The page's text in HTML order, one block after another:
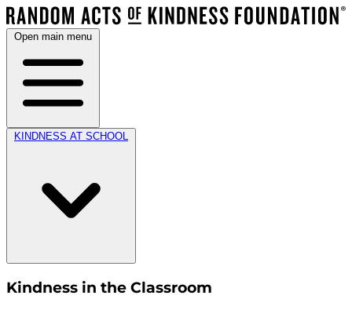
Open main menu
KINDNESS AT SCHOOL
Kindness in the Classroom